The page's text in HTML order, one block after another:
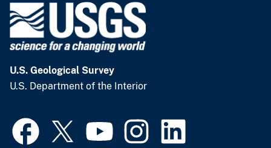
U.S. Geological Survey
U.S. Department of the Interior